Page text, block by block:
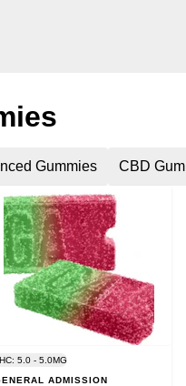
Gummies CBD
5.0 - 5.0MG
ADMISSION